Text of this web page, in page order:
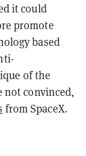
it could
promote
based
of the
not convinced,
from SpaceX.